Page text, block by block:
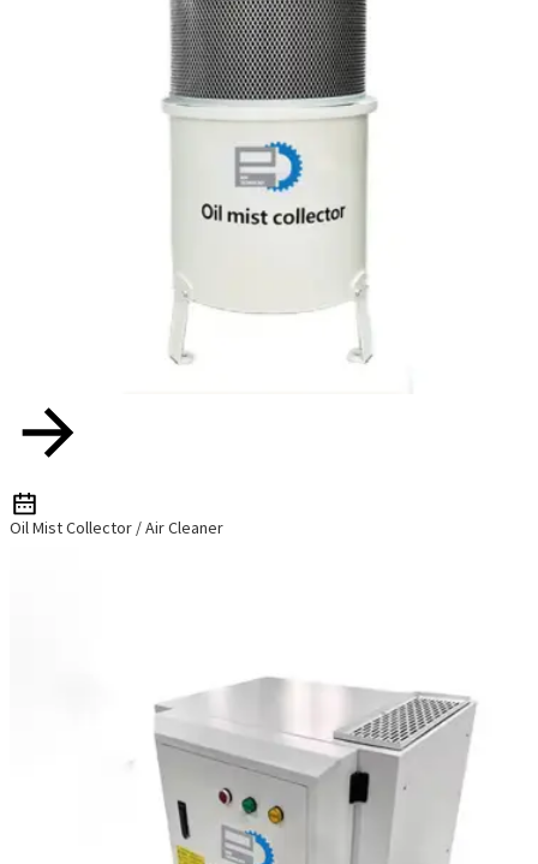
Oil Mist Collector / Air Cleaner